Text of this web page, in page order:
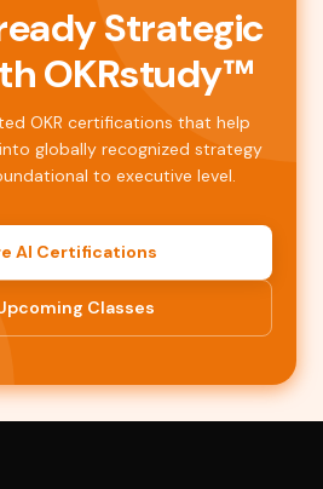
Strategic
OKRstudy™
OKR certifications that help
globally recognized strategy
to executive level.
AI Certifications
Classes